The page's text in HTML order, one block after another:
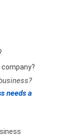
needs a